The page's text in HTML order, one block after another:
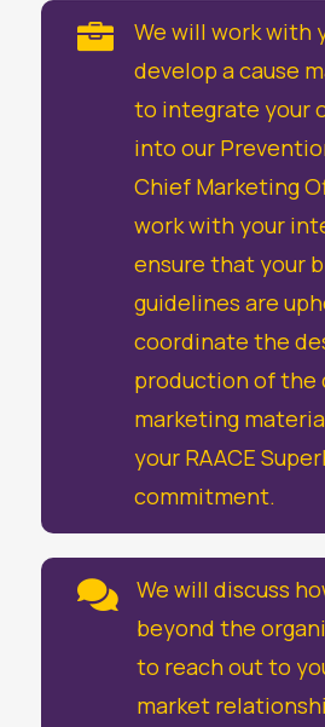

We will work with
develop a cause
to integrate your
into our
Chief Marketing
work with your
ensure that your
guidelines are
coordinate the
production of the
marketing
your RAACE
commitment.

We will discuss
beyond the
to reach out to
market